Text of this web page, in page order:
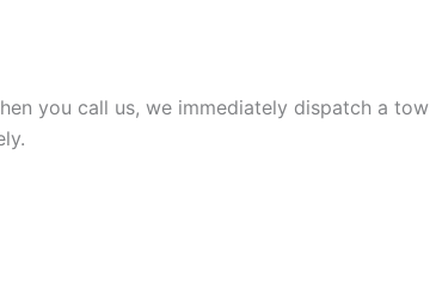
you call us, we immediately dispatch a tow